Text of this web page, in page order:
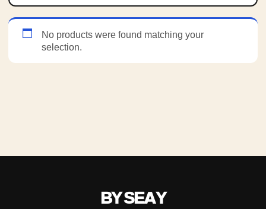
No products were found matching your
selection.
BY SEAY